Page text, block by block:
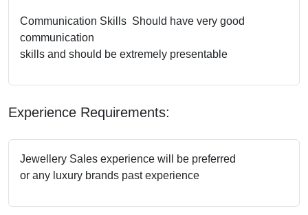
Communication Skills Should have very good
communication
skills and should be extremely presentable
Experience Requirements:
Jewellery Sales experience will be preferred
or any luxury brands past experience